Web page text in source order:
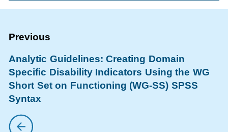
Analytic Guidelines: Creating Domain
Specific Disability Indicators Using the WG
Short Set on Functioning (WG-SS) SPSS
Syntax